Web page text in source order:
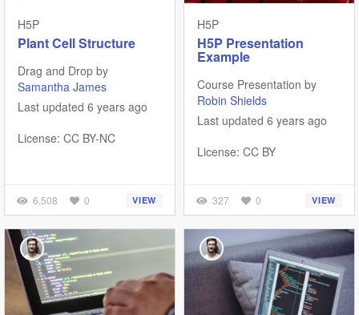
H5P
Plant Cell Structure
Drag and Drop by
Samantha James
Last updated 6 years ago
License: CC BY-NC
6,508 0 VIEW
H5P
H5P Presentation
Example
Course Presentation by
Robin Shields
Last updated 6 years ago
License: CC BY
327 0 VIEW